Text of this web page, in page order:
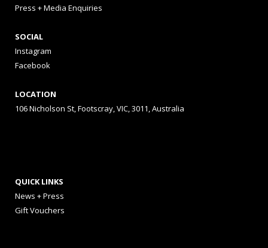
Press + Media Enquiries
SOCIAL
Instagram
Facebook
LOCATION
106 Nicholson St, Footscray, VIC, 3011, Australia
QUICK LINKS
News + Press
Gift Vouchers